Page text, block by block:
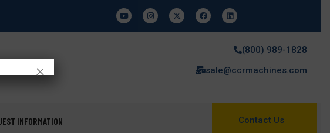
(800) 989-1828
sale@ccrmachines.com
INFORMATION Contact Us
×